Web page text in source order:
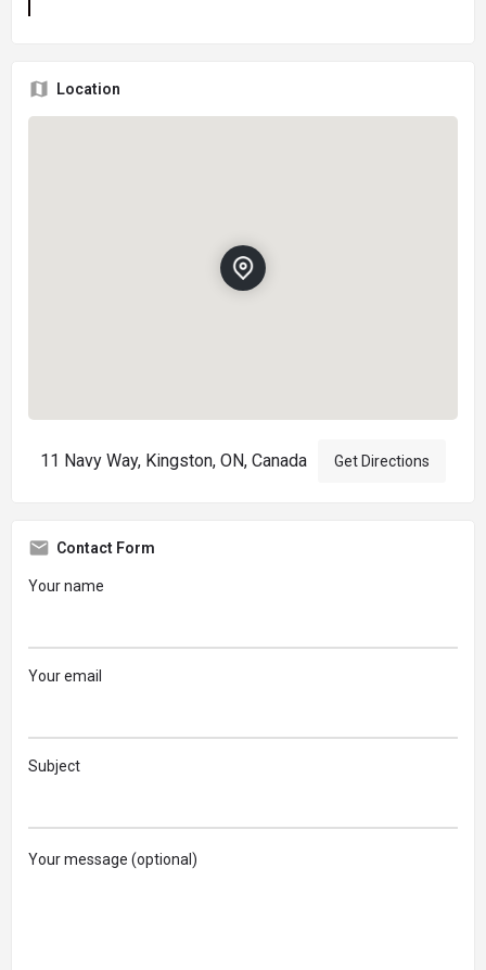
Location
11 Navy Way, Kingston, ON, Canada Get Directions
Contact Form
Your name
Your email
Subject
Your message (optional)